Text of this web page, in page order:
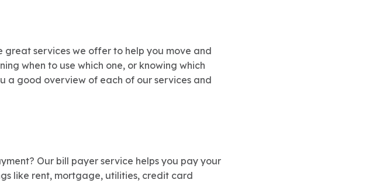
great services we offer to help you move and
when to use which one, or knowing which
a good overview of each of our services and
Our bill payer service helps you pay your
like rent, mortgage, utilities, credit card